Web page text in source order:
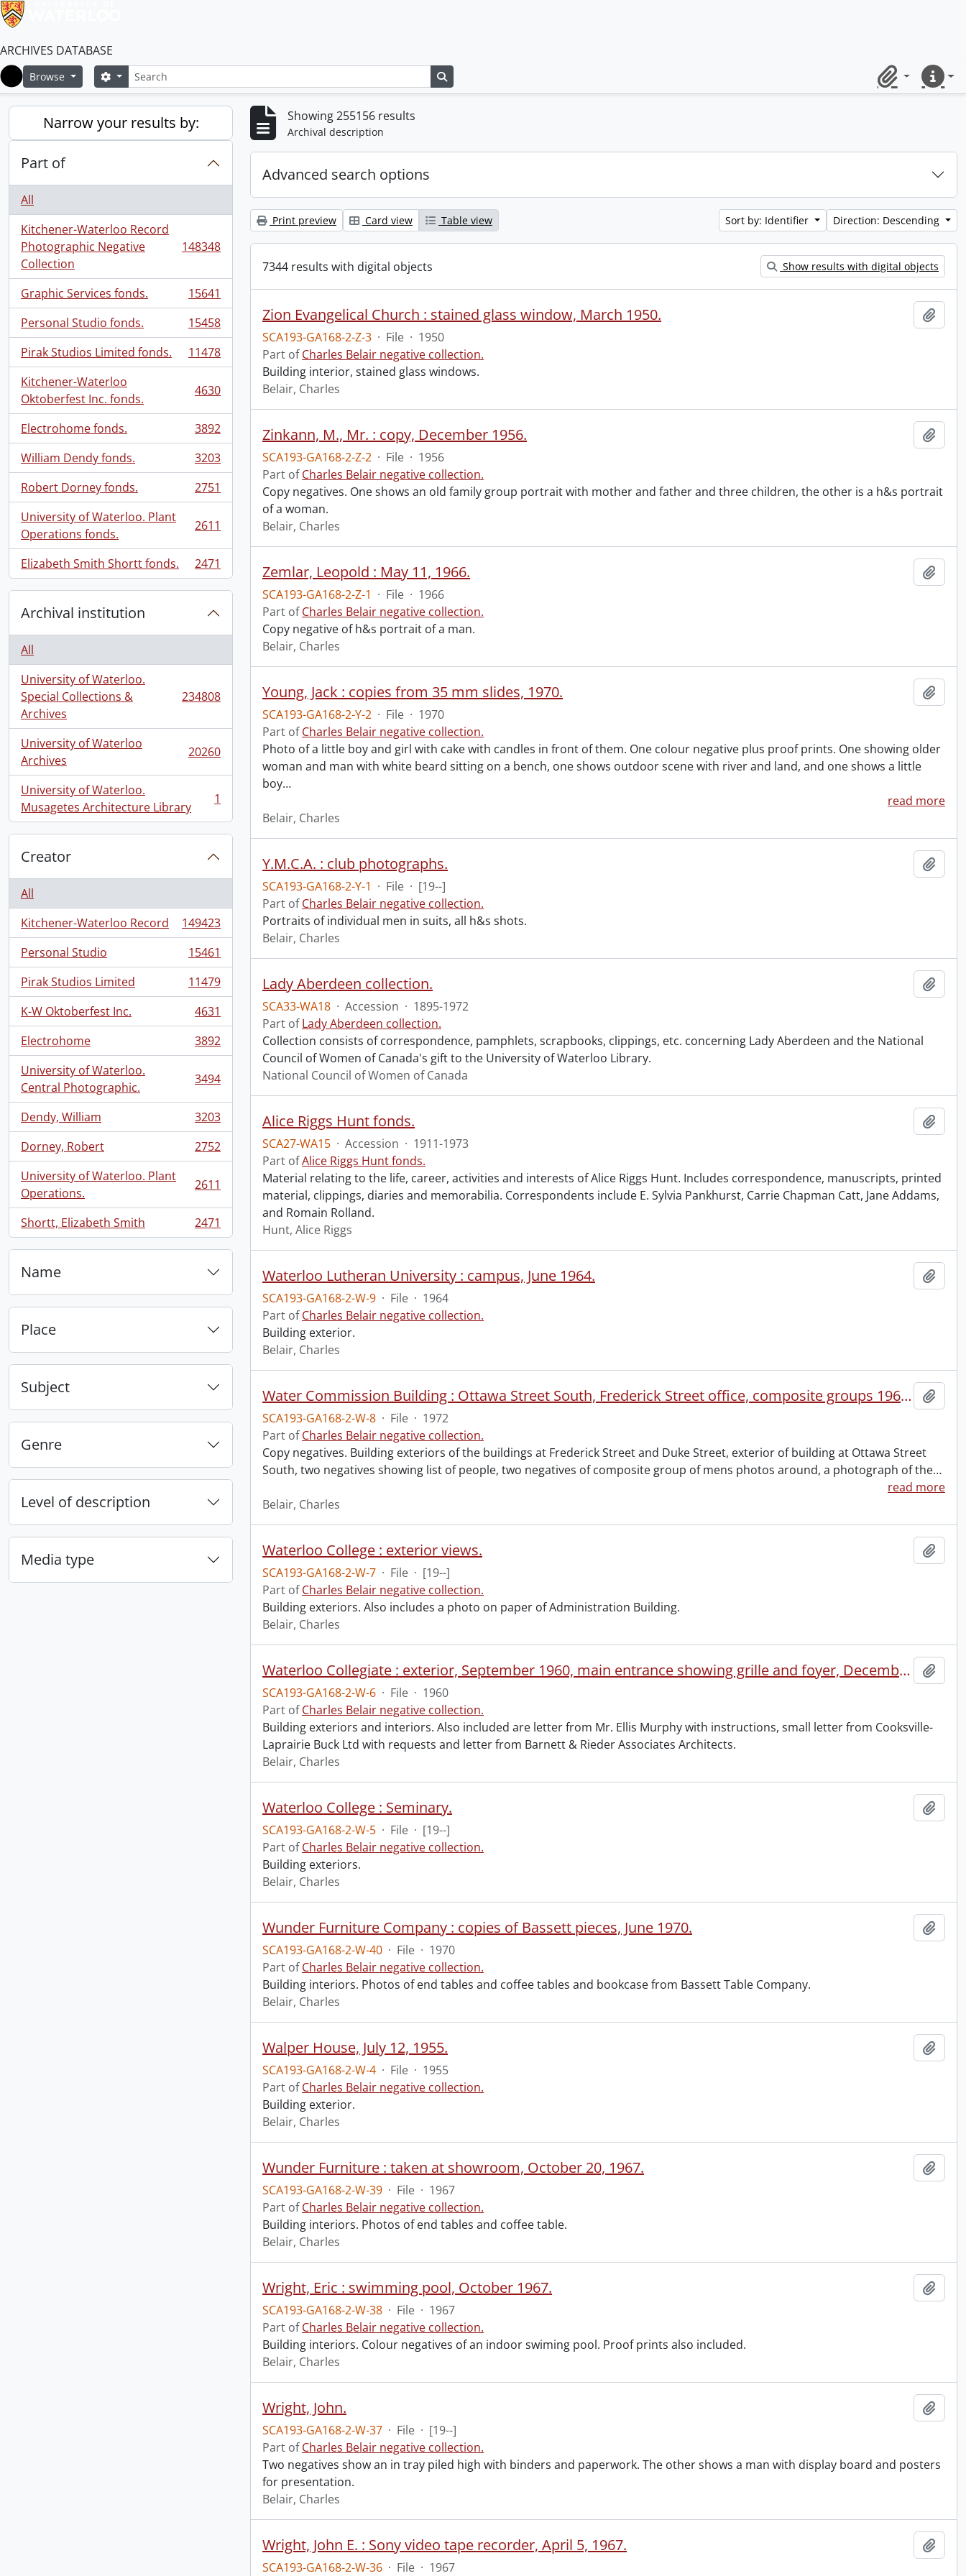
ARCHIVES DATABASE
Home
Browse SearchSearch options
ClipboardQuick
Narrow your results by:
Part of
All
Kitchener-Waterloo Record
Photographic Negative
Collection
, 148348 results 148348
Graphic Services fonds.
, 15641 results
15641
Personal Studio fonds.
, 15458 results
15458
Pirak Studios Limited fonds.
, 11478 results
11478
Kitchener-Waterloo
Oktoberfest Inc. fonds.
, 4630 results 4630
Electrohome fonds.
, 3892 results
3892
William Dendy fonds.
, 3203 results
3203
Robert Dorney fonds.
, 2751 results
2751
University of Waterloo. Plant
Operations fonds.
, 2611 results 2611
Elizabeth Smith Shortt fonds.
, 2471 results 2471
Archival institution
All
University of Waterloo.
Special Collections &
Archives
, 234808 results 234808
University of Waterloo
Archives
, 20260 results 20260
University of Waterloo.
Musagetes Architecture Library
, 1 results 1
Creator
All
Kitchener-Waterloo Record
, 149423 results
149423
Personal Studio
, 15461 results
15461
Pirak Studios Limited
, 11479 results
11479
K-W Oktoberfest Inc.
, 4631 results
4631
Electrohome
, 3892 results
3892
University of Waterloo.
Central Photographic.
, 3494 results 3494
Dendy, William
, 3203 results
3203
Dorney, Robert
, 2752 results
2752
University of Waterloo. Plant
Operations.
, 2611 results 2611
Shortt, Elizabeth Smith
, 2471 results 2471
Name
Place
Subject
Genre
Level of description
Media type
Showing 255156 results
Archival description
Advanced search options
Print preview Card view Table view Sort by: Identifier Direction: Descending
7344 results with digital objects Show results with digital objects
Zion Evangelical Church : stained glass window, March 1950.
SCA193-GA168-2-Z-3 · File · 1950
Part ofCharles Belair negative collection.
Building interior, stained glass windows.
Belair, Charles
Zinkann, M., Mr. : copy, December 1956.
SCA193-GA168-2-Z-2 · File · 1956
Part ofCharles Belair negative collection.
Copy negatives. One shows an old family group portrait with mother and father and three children, the other is a h&s portrait
of a woman.
Belair, Charles
Zemlar, Leopold : May 11, 1966.
SCA193-GA168-2-Z-1 · File · 1966
Part ofCharles Belair negative collection.
Copy negative of h&s portrait of a man.
Belair, Charles
Young, Jack : copies from 35 mm slides, 1970.
SCA193-GA168-2-Y-2 · File · 1970
Part ofCharles Belair negative collection.
Photo of a little boy and girl with cake with candles in front of them. One colour negative plus proof prints. One showing older
woman and man with white beard sitting on a bench, one shows outdoor scene with river and land, and one shows a little
boy…
read more
Belair, Charles
Y.M.C.A. : club photographs.
SCA193-GA168-2-Y-1 · File · [19--]
Part ofCharles Belair negative collection.
Portraits of individual men in suits, all h&s shots.
Belair, Charles
Lady Aberdeen collection.
SCA33-WA18 · Accession · 1895-1972
Part ofLady Aberdeen collection.
Collection consists of correspondence, pamphlets, scrapbooks, clippings, etc. concerning Lady Aberdeen and the National
Council of Women of Canada's gift to the University of Waterloo Library.
National Council of Women of Canada
Alice Riggs Hunt fonds.
SCA27-WA15 · Accession · 1911-1973
Part ofAlice Riggs Hunt fonds.
Material relating to the life, career, activities and interests of Alice Riggs Hunt. Includes correspondence, manuscripts, printed
material, clippings, diaries and memorabilia. Correspondents include E. Sylvia Pankhurst, Carrie Chapman Catt, Jane Addams,
and Romain Rolland.
Hunt, Alice Riggs
Waterloo Lutheran University : campus, June 1964.
SCA193-GA168-2-W-9 · File · 1964
Part ofCharles Belair negative collection.
Building exterior.
Belair, Charles
Water Commission Building : Ottawa Street South, Frederick Street office, composite groups 1964-1965 and 1970-1971, July 1, 1972.
SCA193-GA168-2-W-8 · File · 1972
Part ofCharles Belair negative collection.
Copy negatives. Building exteriors of the buildings at Frederick Street and Duke Street, exterior of building at Ottawa Street
South, two negatives showing list of people, two negatives of composite group of mens photos around, a photograph of the…
read more
Belair, Charles
Waterloo College : exterior views.
SCA193-GA168-2-W-7 · File · [19--]
Part ofCharles Belair negative collection.
Building exteriors. Also includes a photo on paper of Administration Building.
Belair, Charles
Waterloo Collegiate : exterior, September 1960, main entrance showing grille and foyer, December 1960.
SCA193-GA168-2-W-6 · File · 1960
Part ofCharles Belair negative collection.
Building exteriors and interiors. Also included are letter from Mr. Ellis Murphy with instructions, small letter from Cooksville-
Laprairie Buck Ltd with requests and letter from Barnett & Rieder Associates Architects.
Belair, Charles
Waterloo College : Seminary.
SCA193-GA168-2-W-5 · File · [19--]
Part ofCharles Belair negative collection.
Building exteriors.
Belair, Charles
Wunder Furniture Company : copies of Bassett pieces, June 1970.
SCA193-GA168-2-W-40 · File · 1970
Part ofCharles Belair negative collection.
Building interiors. Photos of end tables and coffee tables and bookcase from Bassett Table Company.
Belair, Charles
Walper House, July 12, 1955.
SCA193-GA168-2-W-4 · File · 1955
Part ofCharles Belair negative collection.
Building exterior.
Belair, Charles
Wunder Furniture : taken at showroom, October 20, 1967.
SCA193-GA168-2-W-39 · File · 1967
Part ofCharles Belair negative collection.
Building interiors. Photos of end tables and coffee table.
Belair, Charles
Wright, Eric : swimming pool, October 1967.
SCA193-GA168-2-W-38 · File · 1967
Part ofCharles Belair negative collection.
Building interiors. Colour negatives of an indoor swiming pool. Proof prints also included.
Belair, Charles
Wright, John.
SCA193-GA168-2-W-37 · File · [19--]
Part ofCharles Belair negative collection.
Two negatives show an in tray piled high with binders and paperwork. The other shows a man with display board and posters
for presentation.
Belair, Charles
Wright, John E. : Sony video tape recorder, April 5, 1967.
SCA193-GA168-2-W-36 · File · 1967